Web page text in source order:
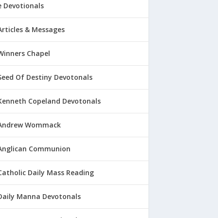
Devotionals
& Messages
Chapel
Of Destiny Devotonals
Copeland Devotonals
Wommack
Communion
Daily Mass Reading
Manna Devotonals